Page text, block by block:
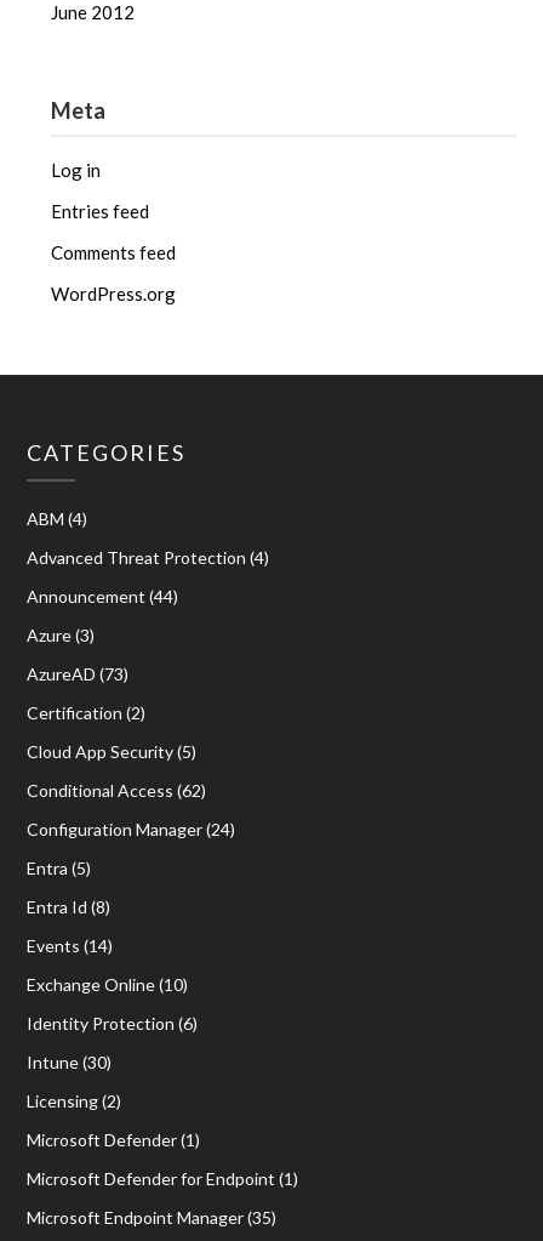
June 2012
Meta
Log in
Entries feed
Comments feed
WordPress.org
CATEGORIES
ABM (4)
Advanced Threat Protection (4)
Announcement (44)
Azure(3)
AzureAD (73)
Certification (2)
Cloud App Security(5)
Conditional Access (62)
Configuration Manager(24)
Entra (5)
Entra Id (8)
Events (14)
Exchange Online(10)
Identity Protection (6)
Intune(30)
Licensing(2)
Microsoft Defender(1)
Microsoft Defender for Endpoint (1)
Microsoft Endpoint Manager(35)